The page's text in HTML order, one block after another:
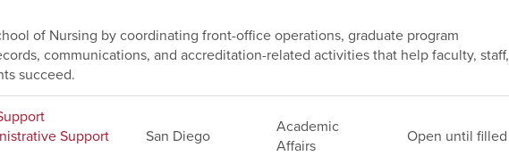
of Nursing by coordinating front-office operations, graduate program
communications, and accreditation-related activities that help faculty, staff,
succeed.
Support
San Diego
Academic
Affairs
Open until filled